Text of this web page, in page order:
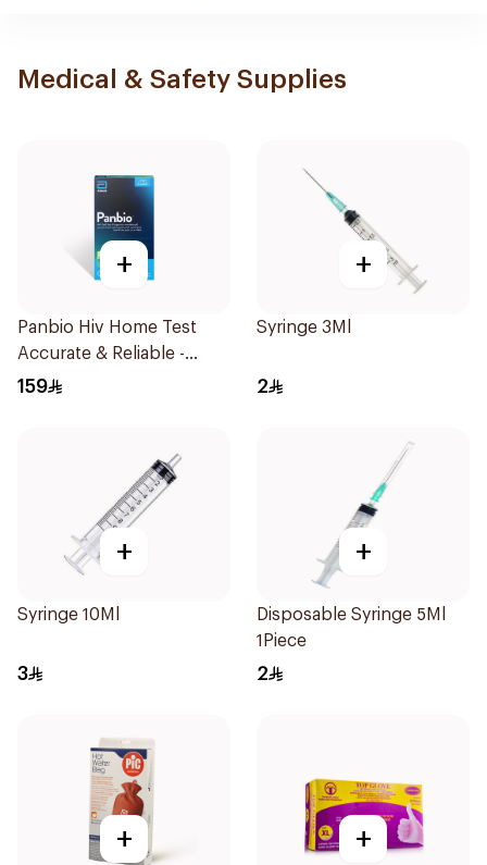
Medical & Safety Supplies
+
Panbio Hiv Home Test
Accurate & Reliable -
1Piece
159
+
Syringe 3Ml
2
+
Syringe 10Ml
3
+
Disposable Syringe 5Ml
1Piece
2
+ +